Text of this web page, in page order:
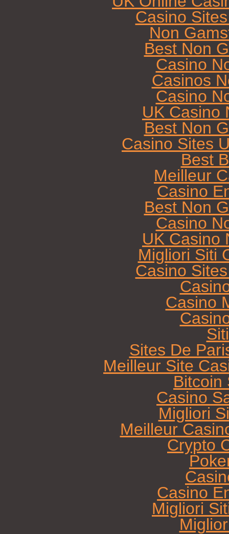
Casino
Non
Best Non
Casino
Casinos
Casino
UK Casino
Best Non
Casino Sites
Best
Meilleur
Casino
Best Non
Casino
UK Casino
Migliori Siti
Casino
Casino
Sites De
Meilleur Site
Bitcoin
Casino
Migliori
Meilleur
Crypto
Casino
Migliori